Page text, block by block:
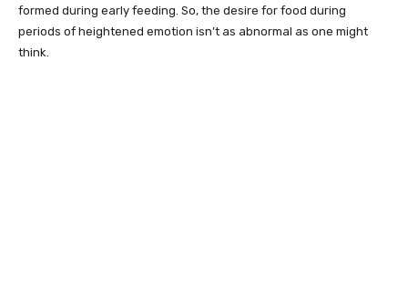
formed during early feeding. So, the desire for food during
periods of heightened emotion isn’t as abnormal as one might
think.